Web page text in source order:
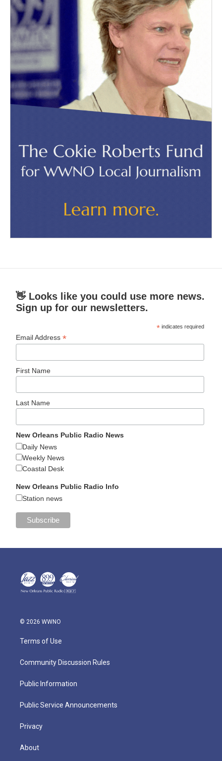
👋 Looks like you could use more news.
Sign up for our newsletters.
* indicates required
Email Address*
First Name
Last Name
New Orleans Public Radio News
Daily News
Weekly News
Coastal Desk
New Orleans Public Radio Info
Station news
© 2026 WWNO
Terms of Use
Community Discussion Rules
Public Information
Public Service Announcements
Privacy
About